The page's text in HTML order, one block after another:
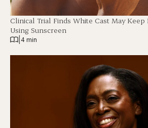
Clinical Trial Finds White Cast May
Using Sunscreen
4 min